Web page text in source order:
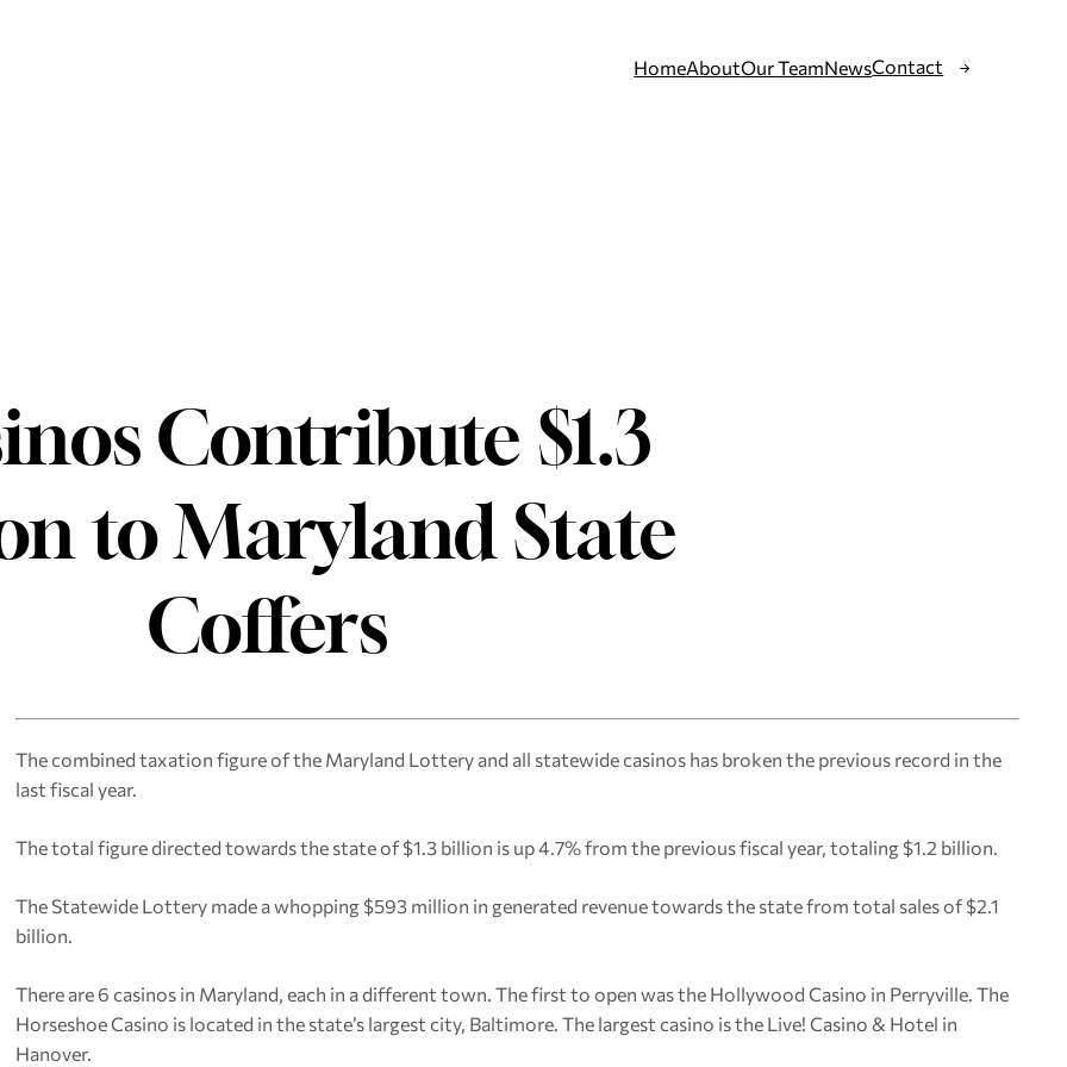
HomeAboutOur TeamNewsContact
Contribute $1.3
to Maryland State
Coffers
The combined taxation figure of the Maryland Lottery and all statewide casinos has broken the previous record in the
last fiscal year.
The total figure directed towards the state of $1.3 billion is up 4.7% from the previous fiscal year, totaling $1.2 billion.
The Statewide Lottery made a whopping $593 million in generated revenue towards the state from total sales of $2.1
billion.
There are 6 casinos in Maryland, each in a different town. The first to open was the Hollywood Casino in Perryville. The
Horseshoe Casino is located in the state’s largest city, Baltimore. The largest casino is the Live! Casino & Hotel in
Hanover.